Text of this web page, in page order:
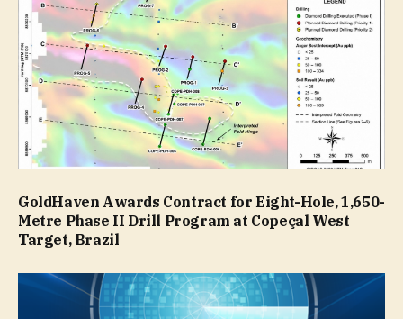
GoldHaven Awards Contract for Eight-Hole, 1,650-
Metre Phase II Drill Program at Copeçal West
Target, Brazil